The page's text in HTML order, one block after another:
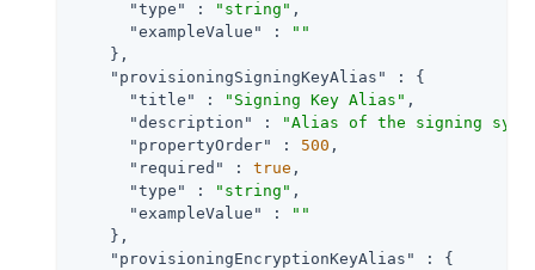
"type"
: "string" ,
"exampleValue"
:
""
    },
"provisioningSigningKeyAlias"
: {
"title"
: "Signing Key Alias" ,
"description"
:
"Alias of the signing
"propertyOrder"
: 500 ,
"required"
: true ,
"type"
: "string" ,
"exampleValue"
:
""
    },
"provisioningEncryptionKeyAlias"
: {